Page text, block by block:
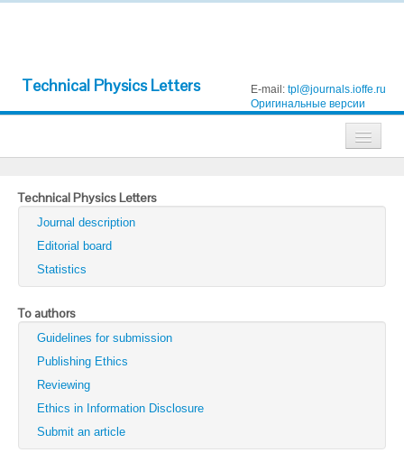
Technical Physics Letters E-mail: tpl@journals.ioffe.ru
Оригинальные версии
Technical Physics
Technical Physics Letters
Physics of the Solid State
Semiconductors
Optics and Spectroscopy
Search
Technical Physics Letters
Journal description
Editorial board
Statistics
To authors
Guidelines for submission
Publishing Ethics
Reviewing
Ethics in Information Disclosure
Submit an article